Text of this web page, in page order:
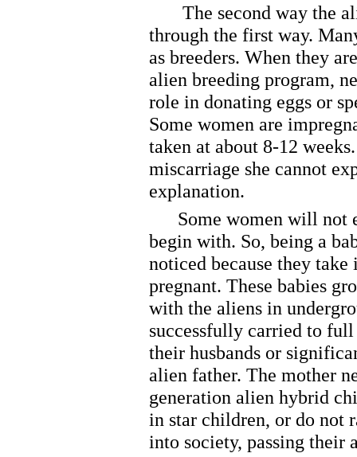
The second way the
through the first way.
as breeders. When they
alien breeding program,
role in donating eggs or
Some women are
taken at about 8-12
miscarriage she cannot
explanation.
Some women will not
begin with. So, being a
noticed because they
pregnant. These babies
with the aliens in
successfully carried to
their husbands or
alien father. The mother
generation alien hybrid
in star children, or do not
into society, passing their